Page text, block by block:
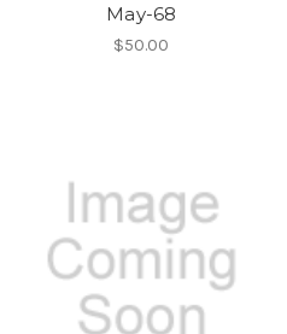
May-68
$50.00